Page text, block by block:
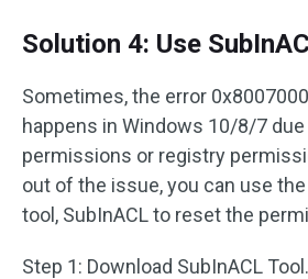
Solution 4: Use
Sometimes, the error
happens in Windows 10/8/7
permissions or registry
out of the issue, you can use
tool, SubInACL to reset the
Step 1: Download SubInACL